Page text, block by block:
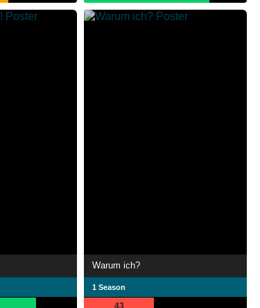
Warum ich?
1 Season
43